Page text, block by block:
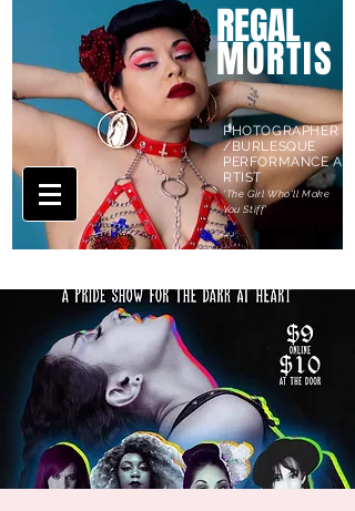
REGAL
MORTIS
PHOTOGRAPHER
/BURLESQUE
PERFORMANCE A
RTIST
'The Girl Who'll Make
You Stiff'